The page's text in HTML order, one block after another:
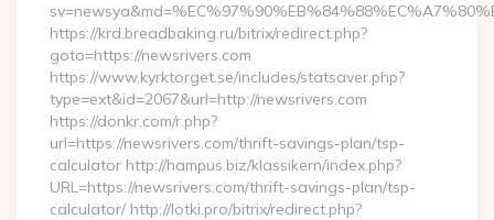
https://krd.breadbaking.ru/bitrix/redirect.php?
goto=https://newsrivers.com
https://www.kyrktorget.se/includes/statsaver.php?
type=ext&id=2067&url=http://newsrivers.com
https://donkr.com/r.php?
url=https://newsrivers.com/thrift-savings-plan/tsp-
calculator http://hampus.biz/klassikern/index.php?
URL=https://newsrivers.com/thrift-savings-plan/tsp-
calculator/ http://lotki.pro/bitrix/redirect.php?